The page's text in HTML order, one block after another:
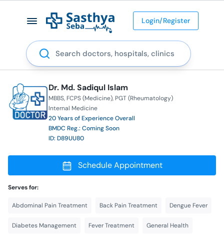
Login/Register
Search
Dr. Md. Sadiqul Islam
MBBS FCPS (Medicine) PGT (Rheumatology)
Internal Medicine
20 Years of Experience Overall
BMDC Reg.: Coming Soon
ID: D89UU80
Schedule Appointment
Serves for:
Abdominal Pain Treatment Back Pain Treatment Dengue Fever
Diabetes Management Fever Treatment General Health